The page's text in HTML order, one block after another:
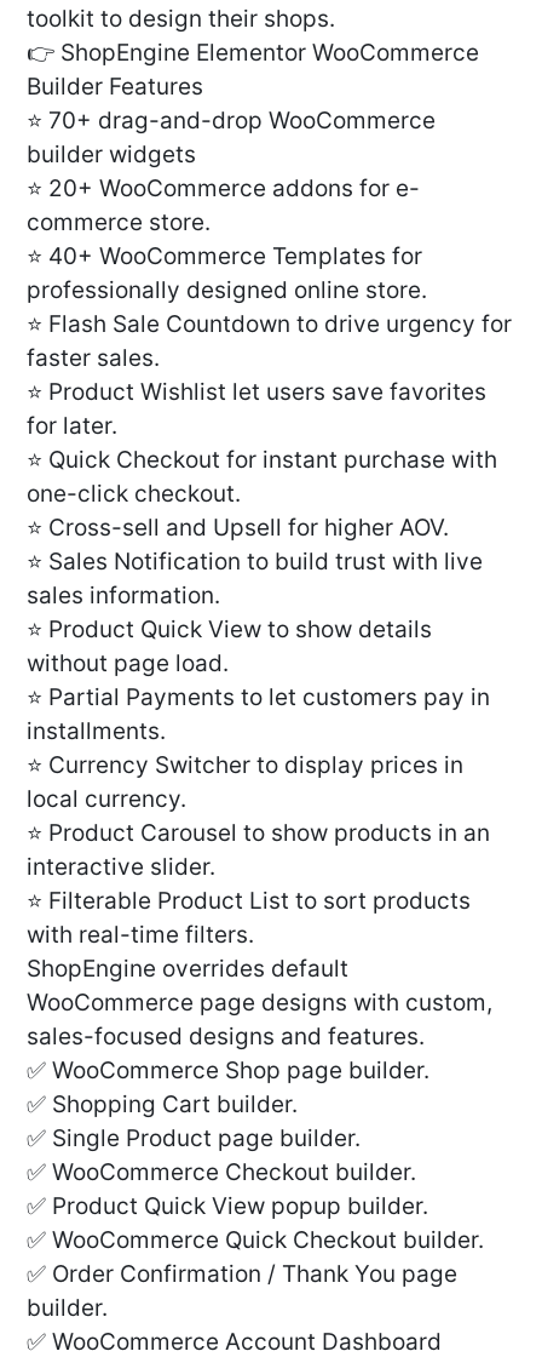
toolkit to design their shops.
👉 ShopEngine Elementor WooCommerce
Builder Features
⭐ 70+ drag-and-drop WooCommerce
builder widgets
⭐ 20+ WooCommerce addons for e-
commerce store.
⭐ 40+ WooCommerce Templates for
professionally designed online store.
⭐ Flash Sale Countdown to drive urgency for
faster sales.
⭐ Product Wishlist let users save favorites
for later.
⭐ Quick Checkout for instant purchase with
one-click checkout.
⭐ Cross-sell and Upsell for higher AOV.
⭐ Sales Notification to build trust with live
sales information.
⭐ Product Quick View to show details
without page load.
⭐ Partial Payments to let customers pay in
installments.
⭐ Currency Switcher to display prices in
local currency.
⭐ Product Carousel to show products in an
interactive slider.
⭐ Filterable Product List to sort products
with real-time filters.
ShopEngine overrides default
WooCommerce page designs with custom,
sales-focused designs and features.
✅ WooCommerce Shop page builder.
✅ Shopping Cart builder.
✅ Single Product page builder.
✅ WooCommerce Checkout builder.
✅ Product Quick View popup builder.
✅ WooCommerce Quick Checkout builder.
✅ Order Confirmation / Thank You page
builder.
✅ WooCommerce Account Dashboard